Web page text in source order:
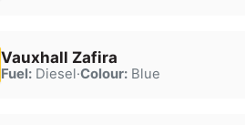
Vauxhall Zafira
Fuel:Diesel·Colour:Blue